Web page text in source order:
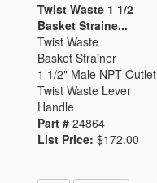
Twist Waste 1 1/2
Basket Straine...
Twist Waste
Basket Strainer
1 1/2" Male NPT Outlet
Twist Waste Lever
Handle
Part # 24864
List Price: $172.00